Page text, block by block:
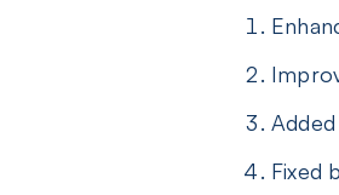
Fixed